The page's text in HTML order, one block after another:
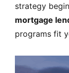
strategy
mortgage
programs fit